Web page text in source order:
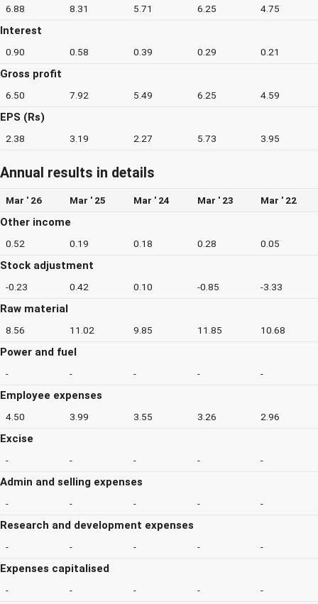
6.88 8.31 5.71 6.25 4.75
Interest
0.90 0.58 0.39 0.29 0.21
Gross profit
6.50 7.92 5.49 6.25 4.59
EPS (Rs)
2.38 3.19 2.27 5.73 3.95
Annual results in details
Mar ' 26 Mar ' 25 Mar ' 24 Mar ' 23 Mar ' 22
Other income
0.52 0.19 0.18 0.28 0.05
Stock adjustment
-0.23 0.42 0.10 -0.85 -3.33
Raw material
8.56 11.02 9.85 11.85 10.68
Power and fuel
- - - - -
Employee expenses
4.50 3.99 3.55 3.26 2.96
Excise
- - - - -
Admin and selling expenses
- - - - -
Research and development expenses
- - - - -
Expenses capitalised
- - - - -